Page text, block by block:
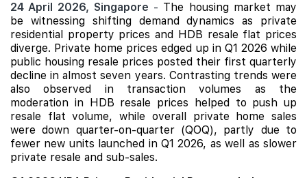
24 April 2026, Singapore - The housing market may
be witnessing shifting demand dynamics as private
residential property prices and HDB resale flat prices
diverge. Private home prices edged up in Q1 2026 while
public housing resale prices posted their first quarterly
decline in almost seven years. Contrasting trends were
also observed in transaction volumes as the
moderation in HDB resale prices helped to push up
resale flat volume, while overall private home sales
were down quarter-on-quarter (QOQ), partly due to
fewer new units launched in Q1 2026, as well as slower
private resale and sub-sales.